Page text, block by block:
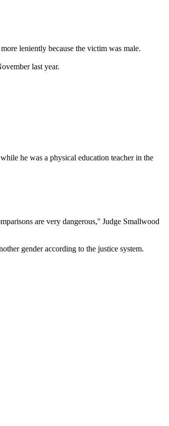
leniently because the victim was male.
last year.
he was a physical education teacher in the
are very dangerous,'' Judge Smallwood
gender according to the justice system.